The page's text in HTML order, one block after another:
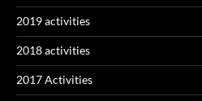
2019 activities
2018 activities
2017 Activities